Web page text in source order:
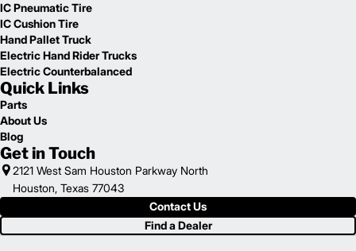
IC Pneumatic Tire
IC Cushion Tire
Hand Pallet Truck
Electric Hand Rider Trucks
Electric Counterbalanced
Quick Links
Parts
About Us
Blog
Get in Touch
2121 West Sam Houston Parkway North
Houston, Texas 77043
Contact Us
Find a Dealer